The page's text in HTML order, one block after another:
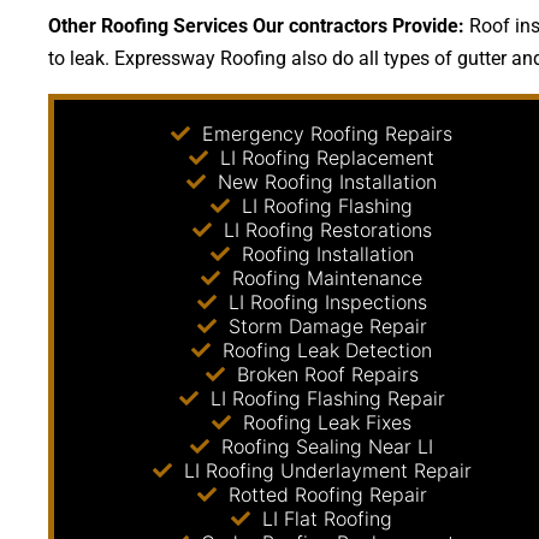
Other Roofing Services Our contractors Provide: Roof
to leak. Expressway Roofing also do all types of gutter
Emergency Roofing Repairs
LI Roofing Replacement
New Roofing Installation
LI Roofing Flashing
LI Roofing Restorations
Roofing Installation
Roofing Maintenance
LI Roofing Inspections
Storm Damage Repair
Roofing Leak Detection
Broken Roof Repairs
LI Roofing Flashing Repair
Roofing Leak Fixes
Roofing Sealing Near LI
LI Roofing Underlayment Repair
Rotted Roofing Repair
LI Flat Roofing